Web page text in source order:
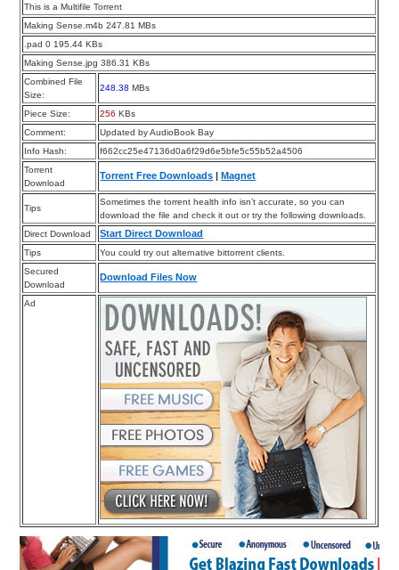
This is a Multifile Torrent
Making Sense.m4b 247.81 MBs
.pad 0 195.44 KBs
Making Sense.jpg 386.31 KBs
Combined File
Size:
248.38 MBs
Piece Size: 256 KBs
Comment:
Updated by AudioBook Bay
Info Hash:
f662cc25e47136d0a6f29d6e5bfe5c55b52a4506
Torrent
Download
Torrent Free Downloads |Magnet
Tips
Sometimes the torrent health info isn’t accurate, so you can
download the file and check it out or try the following downloads.
Direct Download
Start Direct Download
Tips
You could try out alternative bittorrent clients.
Secured
Download
Download Files Now
Ad